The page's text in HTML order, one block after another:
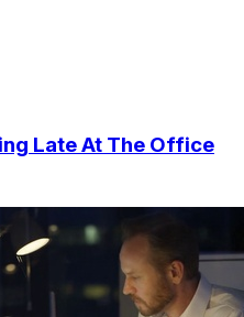
Late At The Office